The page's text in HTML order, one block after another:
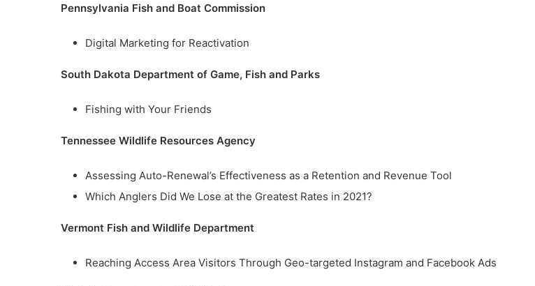
Pennsylvania Fish and Boat Commission
Digital Marketing for Reactivation
South Dakota Department of Game, Fish and Parks
Fishing with Your Friends
Tennessee Wildlife Resources Agency
Assessing Auto-Renewal’s Effectiveness as a Retention and Revenue Tool
Which Anglers Did We Lose at the Greatest Rates in 2021?
Vermont Fish and Wildlife Department
Reaching Access Area Visitors Through Geo-targeted Instagram and Facebook Ads